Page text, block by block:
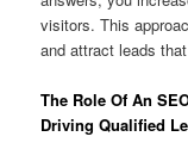
visitors. This
and attract leads
The Role Of An
Driving Qualified